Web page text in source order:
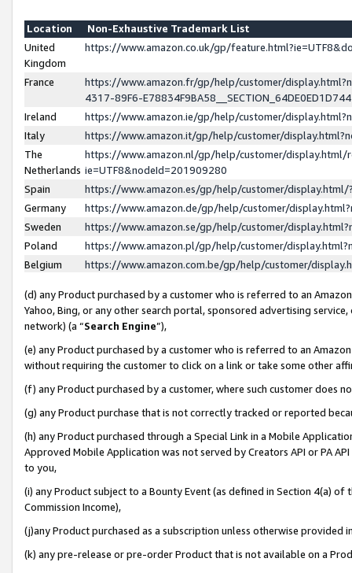
Location
Non-Exhaustive Trademark List
United
Kingdom
https://www.amazon.co.uk/gp/
France
https://www.amazon.fr/gp/help/customer/
4317-89F6-
Ireland
https://www.amazon.ie/gp/help/customer/
Italy
https://www.amazon.it/gp/help/customer/
The
Netherlands
https://www.amazon.nl/gp/help/customer/display.html/
ie=UTF8&nodeId=201909280
Spain
https://www.amazon.es/gp/help/customer/
Germany
https://www.amazon.de/gp/help/customer/
Sweden
https://www.amazon.se/gp/help/customer/
Poland
https://www.amazon.pl/gp/help/customer/
Belgium
https://www.amazon.com.be/gp/help/customer/
(d) any Product purchased by a customer who is referred to an
Yahoo, Bing, or any other search portal, sponsored advertising
network) (a “Search Engine”),
(e) any Product purchased by a customer who is referred to an
without requiring the customer to click on a link or take some other
(f) any Product purchased by a customer, where such customer does
(g) any Product purchase that is not correctly tracked or reported
(h) any Product purchased through a Special Link in a Mobile
Approved Mobile Application was not served by Creators API or PA
to you,
(i) any Product subject to a Bounty Event (as defined in Section 4(a)
Commission Income),
(j)any Product purchased as a subscription unless otherwise provided
(k) any pre-release or pre-order Product that is not available on a